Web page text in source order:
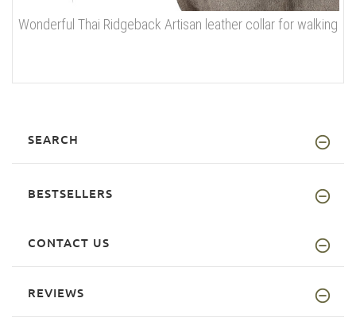
Wonderful Thai Ridgeback Artisan leather collar for walking
SEARCH
BESTSELLERS
CONTACT US
REVIEWS